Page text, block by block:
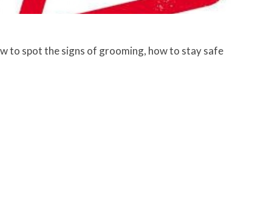
to spot the signs of grooming, how to stay safe